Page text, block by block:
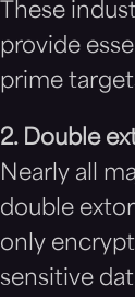
These
provide
prime
2. Double
Nearly all
double
only
sensitive